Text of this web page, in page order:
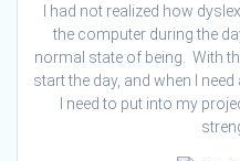
I had not realized how
the computer during the
normal state of being. With
start the day, and when I
I need to put into my